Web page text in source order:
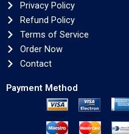
Privacy Policy
Refund Policy
Terms of Service
Order Now
Contact
Payment Method